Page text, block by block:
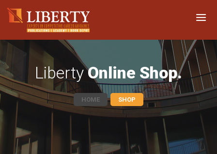
LibertyOnline Shop.
HOME SHOP